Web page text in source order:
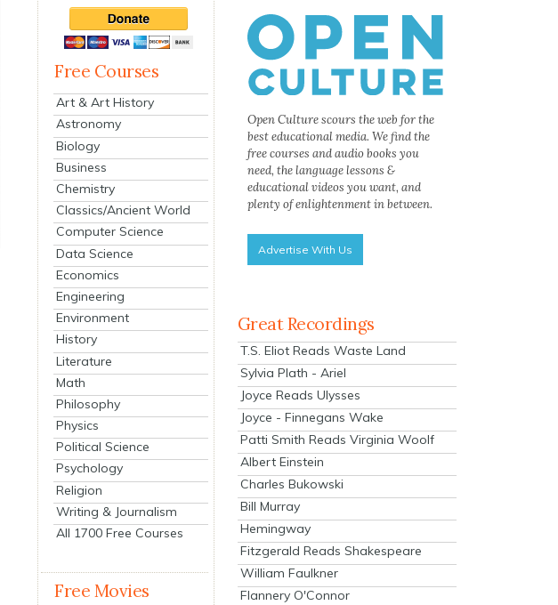
Free Courses
Art & Art History
Astronomy
Biology
Business
Chemistry
Classics/Ancient World
Computer Science
Data Science
Economics
Engineering
Environment
History
Literature
Math
Philosophy
Physics
Political Science
Psychology
Religion
Writing & Journalism
All 1700 Free Courses
Free Movies
Open Culture scours the web for the
best educational media. We find the
free courses and audio books you
need, the language lessons &
educational videos you want, and
plenty of enlightenment in between.
Advertise With Us
Great Recordings
T.S. Eliot Reads Waste Land
Sylvia Plath - Ariel
Joyce Reads Ulysses
Joyce - Finnegans Wake
Patti Smith Reads Virginia Woolf
Albert Einstein
Charles Bukowski
Bill Murray
Hemingway
Fitzgerald Reads Shakespeare
William Faulkner
Flannery O'Connor